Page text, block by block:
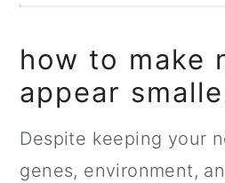
how to make
appear
Despite keeping your
genes, environment,